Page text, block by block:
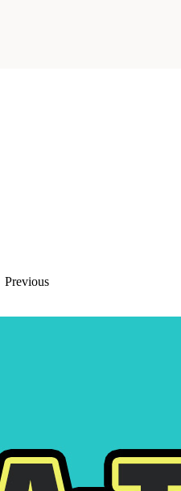
Previous